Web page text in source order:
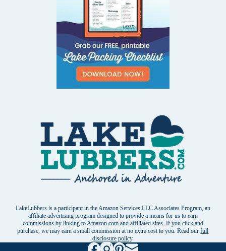
LakeLubbers is a participant in the Amazon Services LLC Associates Program, an
affiliate advertising program designed to provide a means for us to earn
commissions by linking to Amazon.com and affiliated sites. If you click and
purchase, we may earn a small commission at no extra cost to you. Read ourfull
disclosure policy.